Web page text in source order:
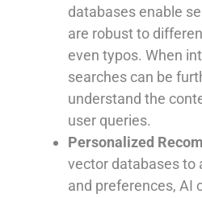
databases enable
are robust to
even typos. When
searches can be
understand the
user queries.
Personalized
vector databases to
and preferences, AI